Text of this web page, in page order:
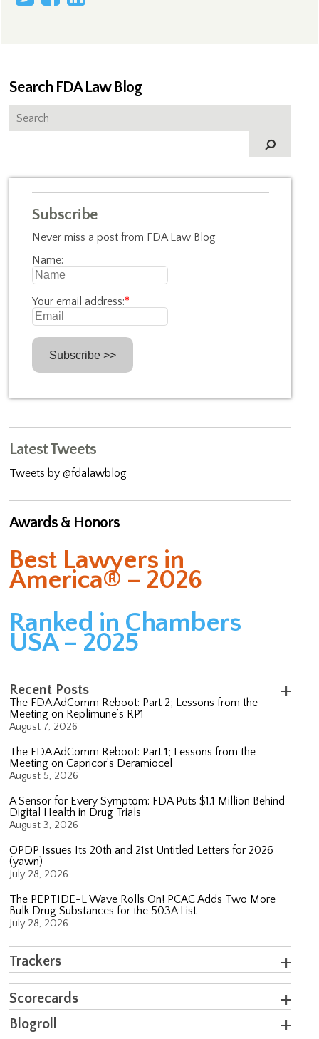
Search FDA Law Blog
Subscribe
Never miss a post from FDA Law Blog
Name:
Your email address:*
Latest Tweets
Tweets by @fdalawblog
Awards & Honors
Best Lawyers in
America® – 2026
Ranked in Chambers
USA – 2025
Recent Posts
The FDA AdComm Reboot: Part 2; Lessons from the
Meeting on Replimune’s RP1
August 7, 2026
The FDA AdComm Reboot: Part 1; Lessons from the
Meeting on Capricor’s Deramiocel
August 5, 2026
A Sensor for Every Symptom: FDA Puts $1.1 Million Behind
Digital Health in Drug Trials
August 3, 2026
OPDP Issues Its 20th and 21st Untitled Letters for 2026
(yawn)
July 28, 2026
The PEPTIDE-L Wave Rolls On! PCAC Adds Two More
Bulk Drug Substances for the 503A List
July 28, 2026
Trackers
Scorecards
Blogroll